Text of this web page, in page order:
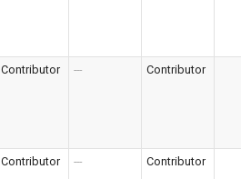
Contributor --- Contributor
Contributor --- Contributor